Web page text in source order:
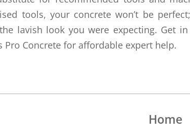
tools, your concrete won’t be
lavish look you were expecting. Get
Pro Concrete for affordable expert help.
Home